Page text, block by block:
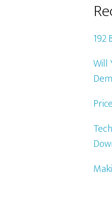
192
Will